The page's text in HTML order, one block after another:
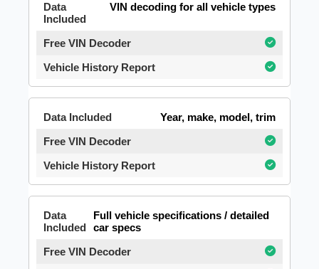
VIN decoding for all vehicle types
Year, make, model, trim
Full vehicle specifications / detailed
car specs